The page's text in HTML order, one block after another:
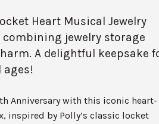
Heart Musical Jewelry
jewelry storage
A delightful keepsake
ages!
Anniversary with this iconic heart-
inspired by Polly’s classic locket